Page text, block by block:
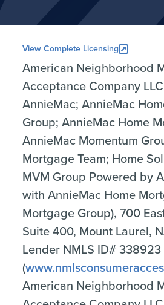
View Complete Licensing
American Neighborhood
Acceptance Company
AnnieMac; AnnieMac
Group; AnnieMac Home
AnnieMac Momentum
Mortgage Team; Home
MVM Group Powered by
with AnnieMac Home
Mortgage Group), 700
Suite 400, Mount Laurel,
Lender NMLS ID# 338923
(
American Neighborhood